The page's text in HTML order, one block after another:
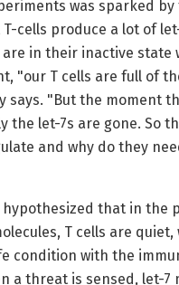
was sparked by
cells produce a lot of
are in their inactive state
"our T cells are full of
says. "But the moment
the let-7s are gone. So
and why do they
that in the
T cells are
condition with the
a threat is sensed, let-7